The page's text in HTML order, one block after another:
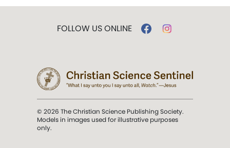
FOLLOW US ONLINE
© 2026 The Christian Science Publishing Society.
Models in images used for illustrative purposes
only.